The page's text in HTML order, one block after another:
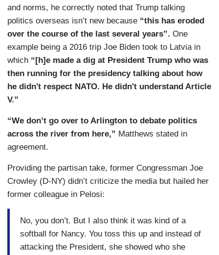
and norms, he correctly noted that Trump talking
politics overseas isn’t new because “this has eroded
over the course of the last several years”. One
example being a 2016 trip Joe Biden took to Latvia in
which “[h]e made a dig at President Trump who was
then running for the presidency talking about how
he didn't respect NATO. He didn't understand Article
V.”
“We don’t go over to Arlington to debate politics
across the river from here,” Matthews stated in
agreement.
Providing the partisan take, former Congressman Joe
Crowley (D-NY) didn’t criticize the media but hailed her
former colleague in Pelosi:
No, you don’t. But I also think it was kind of a
softball for Nancy. You toss this up and instead of
attacking the President, she showed who she